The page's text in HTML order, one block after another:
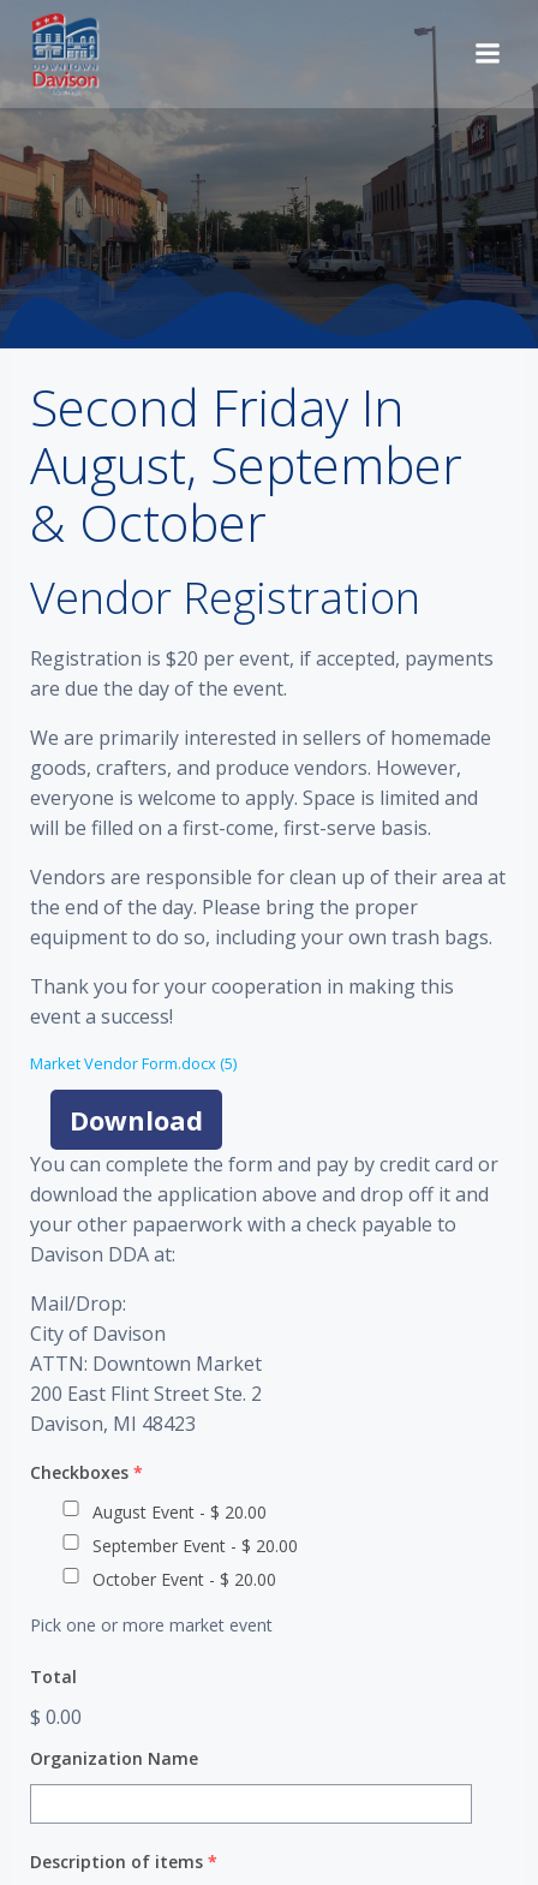
Second Friday In
August, September
& October
Vendor Registration
Registration is $20 per event, if accepted, payments
are due the day of the event.
We are primarily interested in sellers of homemade
goods, crafters, and produce vendors. However,
everyone is welcome to apply. Space is limited and
will be filled on a first-come, first-serve basis.
Vendors are responsible for clean up of their area at
the end of the day. Please bring the proper
equipment to do so, including your own trash bags.
Thank you for your cooperation in making this
event a success!
Market Vendor Form.docx (5)
Download
You can complete the form and pay by credit card or
download the application above and drop off it and
your other papaerwork with a check payable to
Davison DDA at:
Mail/Drop:
City of Davison
ATTN: Downtown Market
200 East Flint Street Ste. 2
Davison, MI 48423
Checkboxes *
August Event - $ 20.00
September Event - $ 20.00
October Event - $ 20.00
Pick one or more market event
Total
$ 0.00
Organization Name
Description of items *